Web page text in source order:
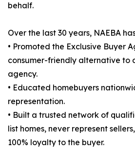
behalf.
Over the last 30 years, NAEBA
• Promoted the Exclusive Buyer
consumer-friendly alternative to
agency.
• Educated homebuyers
representation.
• Built a trusted network of
list homes, never represent
100% loyalty to the buyer.